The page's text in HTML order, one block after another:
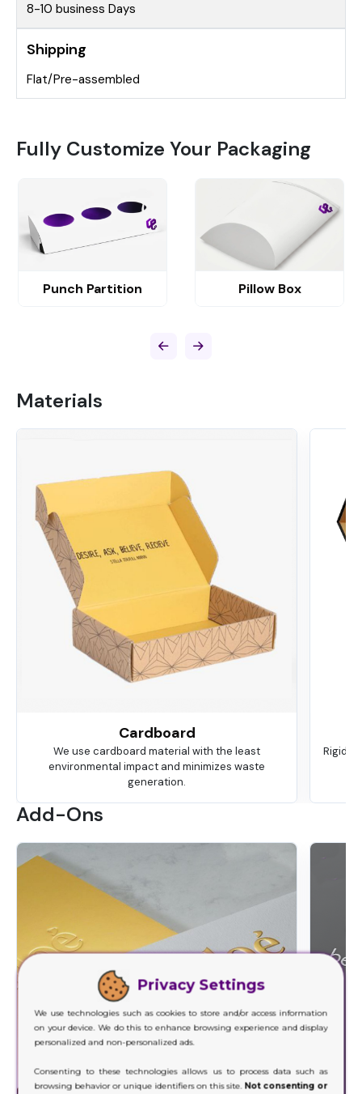
8-10 business Days
Shipping
Flat/Pre-assembled
Fully Customize Your Packaging
Punch Partition Pillow Box
Materials
Cardboard
We use cardboard material with the least
environmental impact and minimizes waste
generation.
Rigid
Add-Ons
Privacy Settings
We use technologies such as cookies to store and/or access information
on your device. We do this to enhance browsing experience and display
personalized and non-personalized ads.
Consenting to these technologies allows us to process data such as
browsing behavior or unique identifiers on this site. Not consenting or